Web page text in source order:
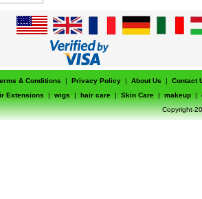
& Conditions | Privacy Policy | About Us |
Contact
Extensions
| wigs | hair care | Skin Care | makeup |
Copyright-